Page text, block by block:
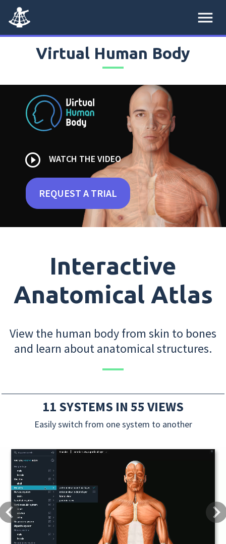
menu
Virtual Human Body
play_circle_outline WATCH THE VIDEO
REQUEST A TRIAL
Interactive
Anatomical Atlas
View the human body from skin to bones
and learn about anatomical structures.
11 SYSTEMS IN 55 VIEWS
Easily switch from one system to another
Previous